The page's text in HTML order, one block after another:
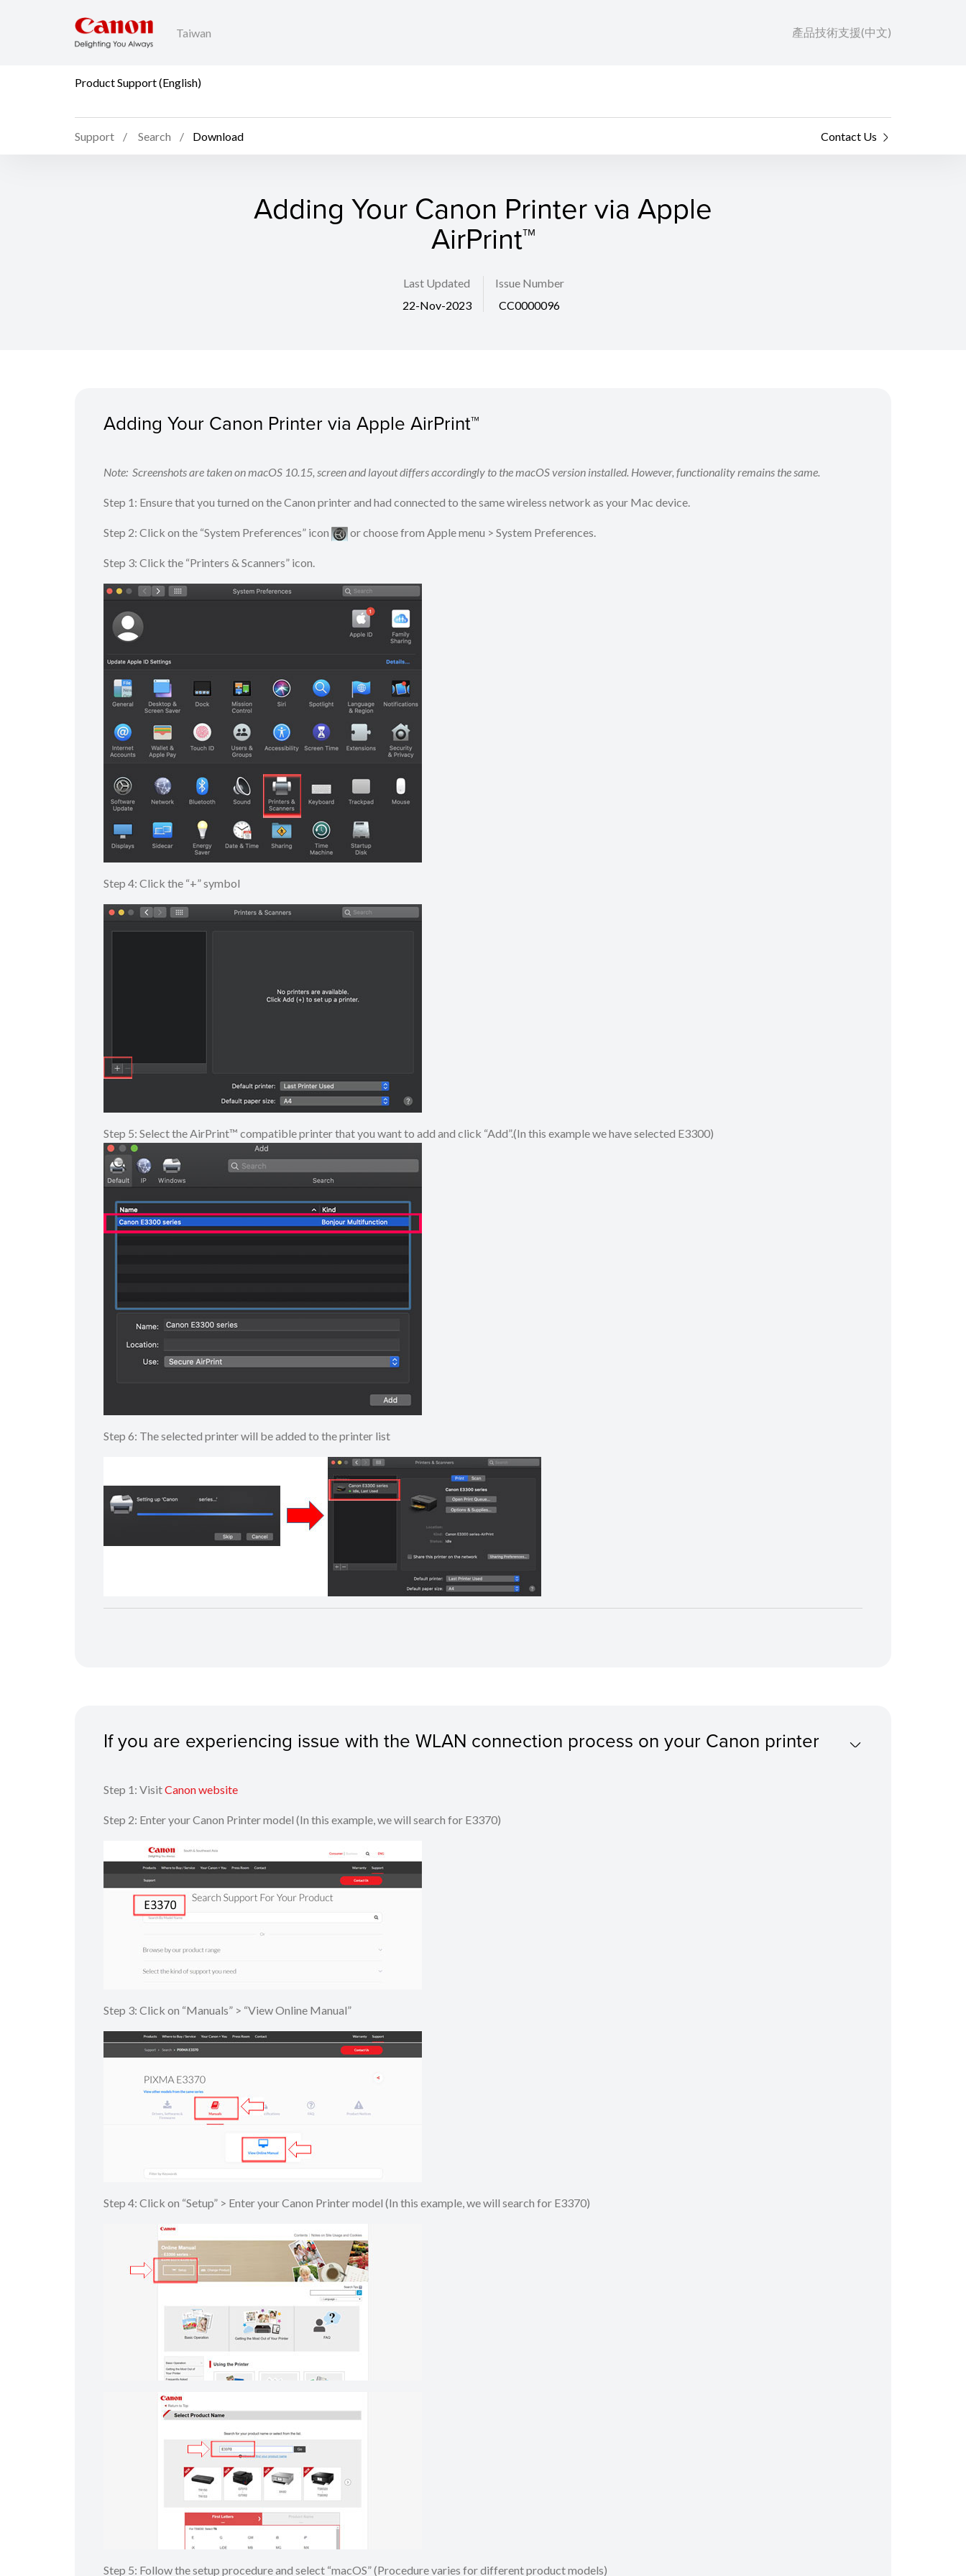
Taiwan 產品技術支援(中文)
Product Support (English)
Support Search Download Contact Us
Adding Your Canon Printer via Apple
AirPrint™
Last Updated
22-Nov-2023
Issue Number
CC0000096
Adding Your Canon Printer via Apple AirPrint™
Note: Screenshots are taken on macOS 10.15, screen and layout differs accordingly to the macOS version installed. However, functionality remains the same.
Step 1: Ensure that you turned on the Canon printer and had connected to the same wireless network as your Mac device.
Step 2: Click on the “System Preferences” icon ​​​​ or choose from Apple menu > System Preferences.
Step 3: Click the “Printers & Scanners” icon.
Step 4: Click the “+” symbol
Step 5: Select the AirPrint™ compatible printer that you want to add and click “Add”.(In this example we have selected E3300)
Step 6: The selected printer will be added to the printer list
If you are experiencing issue with the WLAN connection process on your Canon printer
Step 1: VisitCanon website
Step 2: Enter your Canon Printer model (In this example, we will search for E3370)
Step 3: Click on “Manuals” > “View Online Manual”
Step 4: Click on “Setup” > Enter your Canon Printer model (In this example, we will search for E3370)
Step 5: Follow the setup procedure and select “macOS” (Procedure varies for different product models)